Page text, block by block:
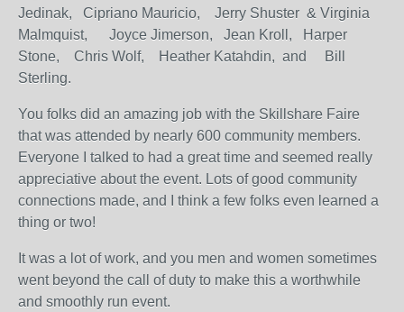
Jedinak, Cipriano Mauricio, Jerry Shuster & Virginia
Malmquist, Joyce Jimerson, Jean Kroll, Harper
Stone, Chris Wolf, Heather Katahdin, and Bill
Sterling.
You folks did an amazing job with the Skillshare Faire
that was attended by nearly 600 community members.
Everyone I talked to had a great time and seemed really
appreciative about the event. Lots of good community
connections made, and I think a few folks even learned a
thing or two!
It was a lot of work, and you men and women sometimes
went beyond the call of duty to make this a worthwhile
and smoothly run event.